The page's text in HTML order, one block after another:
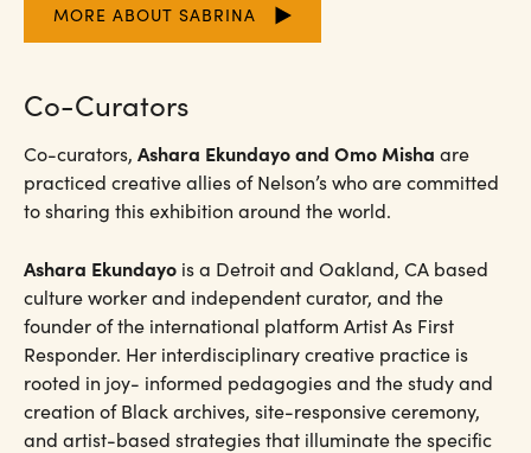
MORE ABOUT SABRINA
Co-Curators
Co-curators, Ashara Ekundayo and Omo Misha are
practiced creative allies of Nelson’s who are committed
to sharing this exhibition around the world.
Ashara Ekundayo is a Detroit and Oakland, CA based
culture worker and independent curator, and the
founder of the international platform Artist As First
Responder. Her interdisciplinary creative practice is
rooted in joy- informed pedagogies and the study and
creation of Black archives, site-responsive ceremony,
and artist-based strategies that illuminate the specific